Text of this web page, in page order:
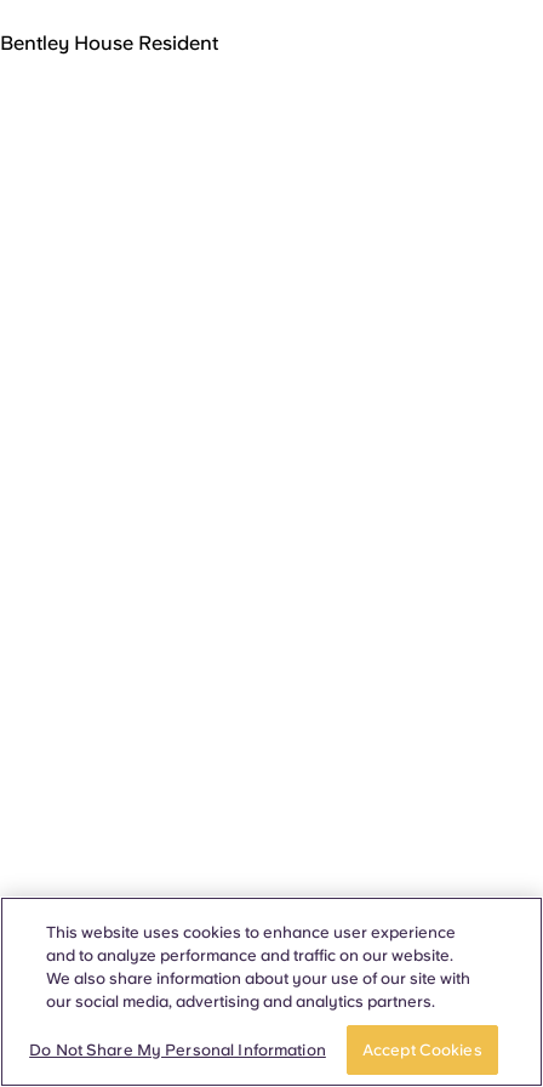
Bentley House Resident
This website uses cookies to enhance user experience
and to analyze performance and traffic on our website.
We also share information about your use of our site with
our social media, advertising and analytics partners.
Do Not Share My Personal Information Accept Cookies